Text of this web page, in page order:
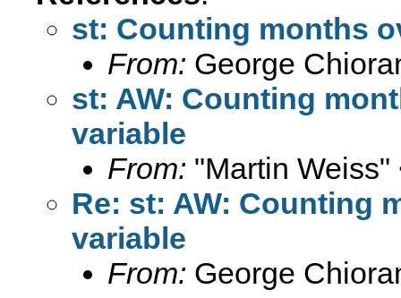
st: Counting months
From: George
st: AW: Counting
variable
From: "Martin Weiss"
Re: st: AW: Counting
variable
From: George